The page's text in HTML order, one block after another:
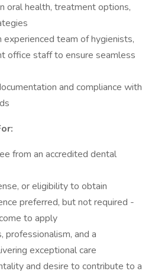
oral health, treatment options,
team of hygienists,
office staff to ensure seamless
and compliance with
from an accredited dental
or eligibility to obtain
preferred, but not required -
to apply
professionalism, and a
exceptional care
and desire to contribute to a